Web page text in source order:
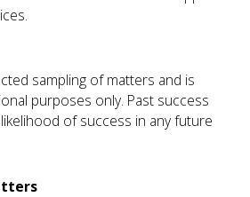
sampling of matters and is
purposes only. Past success
of success in any future